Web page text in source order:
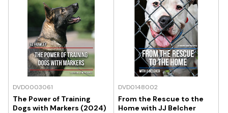
DVD0003061
The Power of Training
Dogs with Markers (2024)
DVD0148002
From the Rescue to the
Home with JJ Belcher